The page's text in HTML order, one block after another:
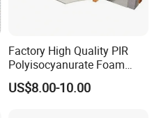
Factory High Quality PIR
Polyisocyanurate Foam
Insulation Board for HVAC
Sandwich Air Duct Panel
US$8.00-10.00